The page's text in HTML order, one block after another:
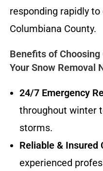
responding rapidly
Columbiana County.
Benefits of
Your Snow Removal
24/7 Emergency
throughout winter
storms.
Reliable & Insured
experienced